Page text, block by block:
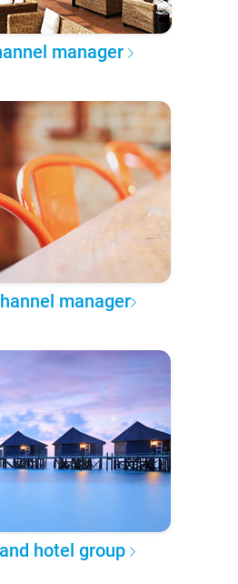
manager
manager
hotel group